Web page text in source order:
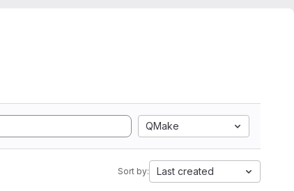
QMake
Sort by: Last created